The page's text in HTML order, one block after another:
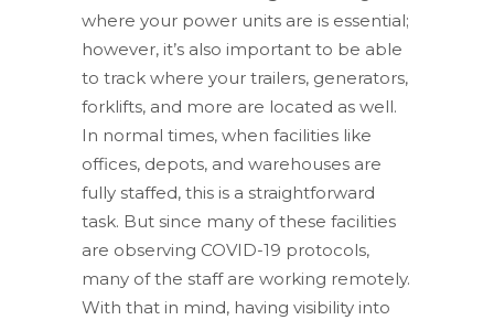
where your power units are is essential;
however, it’s also important to be able
to track where your trailers, generators,
forklifts, and more are located as well.
In normal times, when facilities like
offices, depots, and warehouses are
fully staffed, this is a straightforward
task. But since many of these facilities
are observing COVID-19 protocols,
many of the staff are working remotely.
With that in mind, having visibility into